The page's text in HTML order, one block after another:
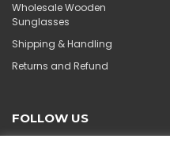
Wholesale Wooden
Sunglasses
Shipping & Handling
Returns and Refund
FOLLOW US